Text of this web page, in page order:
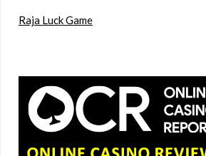
Raja Luck Game